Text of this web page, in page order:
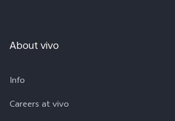
About vivo
Info
Careers at vivo